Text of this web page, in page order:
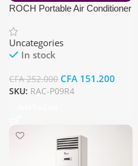
ROCH Portable Air Conditioner
Uncategories
In stock
CFA252.000 CFA 151.200
SKU: RAC-P09R4